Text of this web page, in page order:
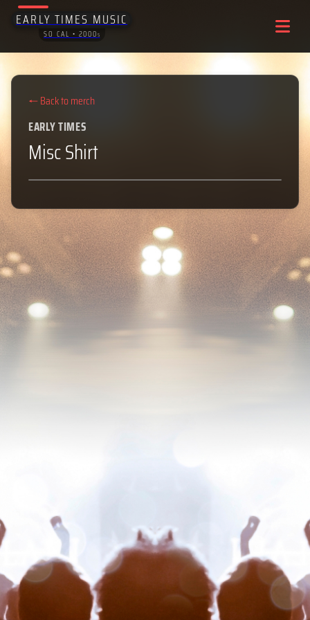
EARLY TIMES MUSIC
SO CAL • 2000S
← Back to merch
EARLY TIMES
Misc Shirt